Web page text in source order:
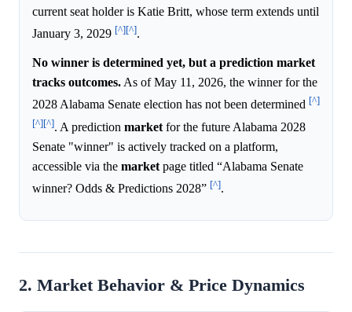
current seat holder is Katie Britt, whose term extends until
January 3, 2029 [^][^].
No winner is determined yet, but a prediction market
tracks outcomes.As of May 11, 2026, the winner for the
2028 Alabama Senate election has not been determined [^]
[^][^]. A prediction market for the future Alabama 2028
Senate "winner" is actively tracked on a platform,
accessible via the market page titled “Alabama Senate
winner? Odds & Predictions 2028” [^].
2. Market Behavior & Price Dynamics